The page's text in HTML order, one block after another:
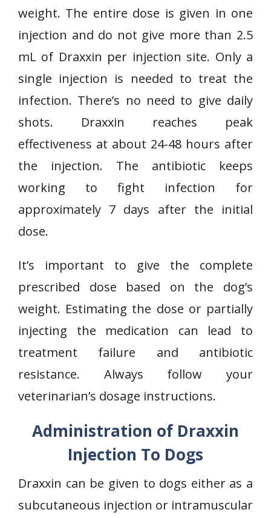
weight. The entire dose is given in one
injection and do not give more than 2.5
mL of Draxxin per injection site. Only a
single injection is needed to treat the
infection. There’s no need to give daily
shots. Draxxin reaches peak
effectiveness at about 24-48 hours after
the injection. The antibiotic keeps
working to fight infection for
approximately 7 days after the initial
dose.
It’s important to give the complete
prescribed dose based on the dog’s
weight. Estimating the dose or partially
injecting the medication can lead to
treatment failure and antibiotic
resistance. Always follow your
veterinarian’s dosage instructions.
Administration of Draxxin
Injection To Dogs
Draxxin can be given to dogs either as a
subcutaneous injection or intramuscular